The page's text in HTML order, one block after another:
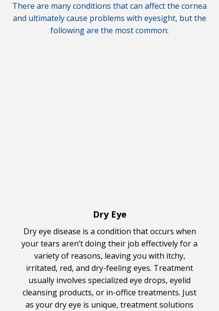
There are many conditions that can affect the cornea
and ultimately cause problems with eyesight, but the
following are the most common:
Dry Eye
Dry eye disease is a condition that occurs when
your tears aren’t doing their job effectively for a
variety of reasons, leaving you with itchy,
irritated, red, and dry-feeling eyes. Treatment
usually involves specialized eye drops, eyelid
cleansing products, or in-office treatments. Just
as your dry eye is unique, treatment solutions